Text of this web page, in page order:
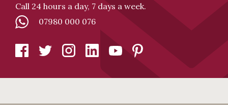
Call 24 hours a day, 7 days a week.
07980 000 076